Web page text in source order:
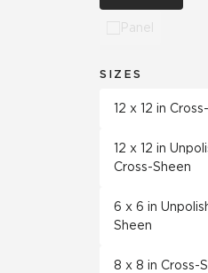
Panel
SIZES
12 x 12 in
12 x 12 in
Cross-Sheen
6 x 6 in
Sheen
8 x 8 in Cross-